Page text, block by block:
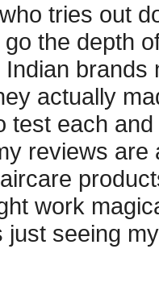
tries out
the depth
actually
test each
reviews
work
just seeing